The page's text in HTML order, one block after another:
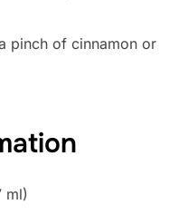
pinch of cinnamon or
ml)